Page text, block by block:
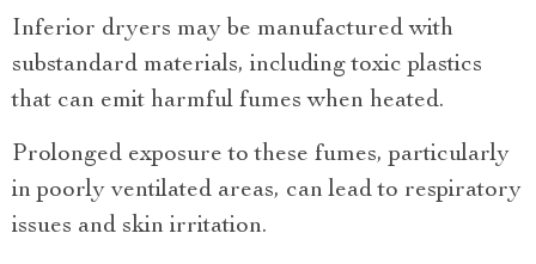
Inferior dryers may be manufactured with
substandard materials, including toxic plastics
that can emit harmful fumes when heated.
Prolonged exposure to these fumes, particularly
in poorly ventilated areas, can lead to respiratory
issues and skin irritation.